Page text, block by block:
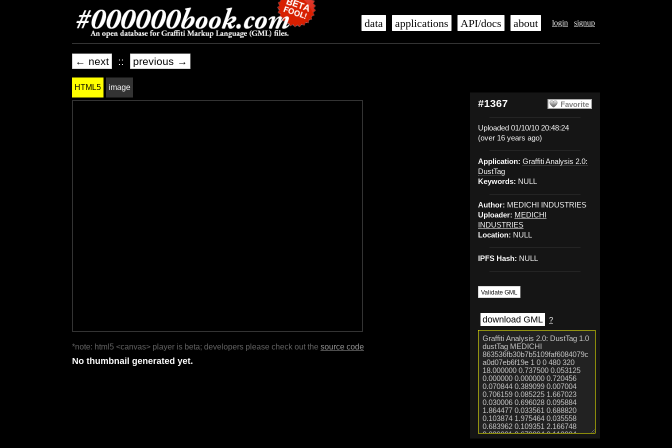
login signup
data applications API/docs about
← next :: previous →
Favorite
#1367
Uploaded 01/10/10 20:48:24
(over 16 years ago)
Application: Graffiti Analysis 2.0:
DustTag
Keywords: NULL
Author: MEDICHI INDUSTRIES
Uploader: MEDICHI
INDUSTRIES
Location: NULL
IPFS Hash: NULL
Validate GML
download GML ?
HTML5 image
*note: html5 <canvas> player is beta; developers please check out the source code
No thumbnail generated yet.